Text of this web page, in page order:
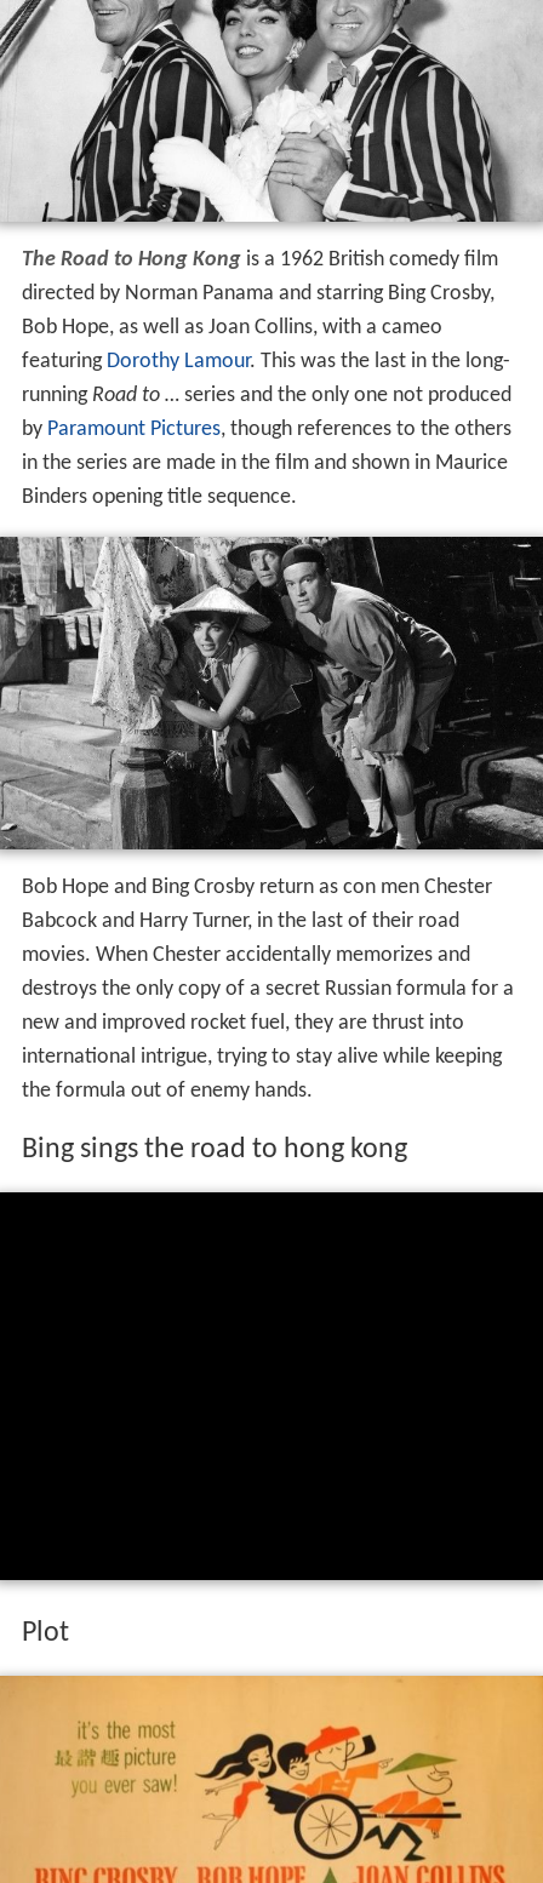
The Road to Hong Kongis a 1962 British comedy film
directed by Norman Panama and starring Bing Crosby,
Bob Hope, as well as Joan Collins, with a cameo
featuring Dorothy Lamour. This was the last in the long-
running Road to …series and the only one not produced
by Paramount Pictures, though references to the others
in the series are made in the film and shown in Maurice
Binders opening title sequence.
Bob Hope and Bing Crosby return as con men Chester
Babcock and Harry Turner, in the last of their road
movies. When Chester accidentally memorizes and
destroys the only copy of a secret Russian formula for a
new and improved rocket fuel, they are thrust into
international intrigue, trying to stay alive while keeping
the formula out of enemy hands.
Bing sings the road to hong kong
Plot